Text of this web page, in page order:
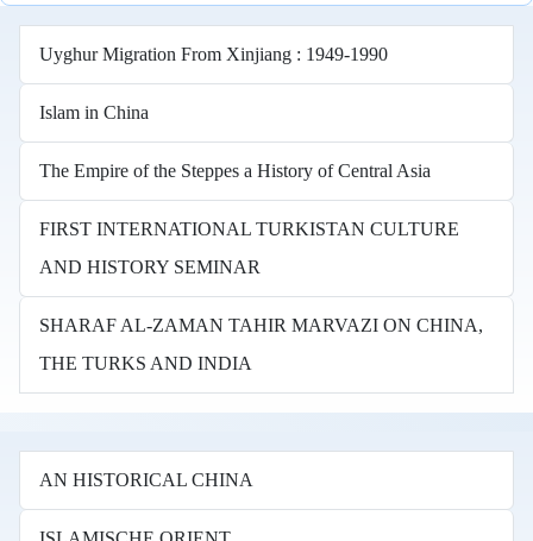
Uyghur Migration From Xinjiang : 1949-1990
Islam in China
The Empire of the Steppes a History of Central Asia
FIRST INTERNATIONAL TURKISTAN CULTURE
AND HISTORY SEMINAR
SHARAF AL-ZAMAN TAHIR MARVAZI ON CHINA,
THE TURKS AND INDIA
AN HISTORICAL CHINA